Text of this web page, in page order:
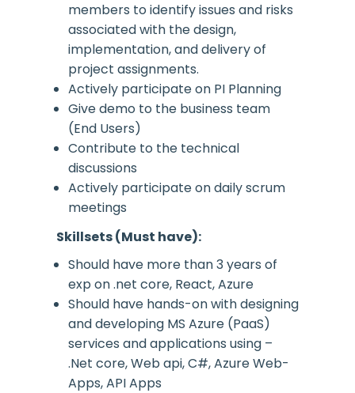
members to identify issues and risks
associated with the design,
implementation, and delivery of
project assignments.
Actively participate on PI Planning
Give demo to the business team
(End Users)
Contribute to the technical
discussions
Actively participate on daily scrum
meetings
Skillsets (Must have):
Should have more than 3 years of
exp on .net core, React, Azure
Should have hands-on with designing
and developing MS Azure (PaaS)
services and applications using –
.Net core, Web api, C#, Azure Web-
Apps, API Apps